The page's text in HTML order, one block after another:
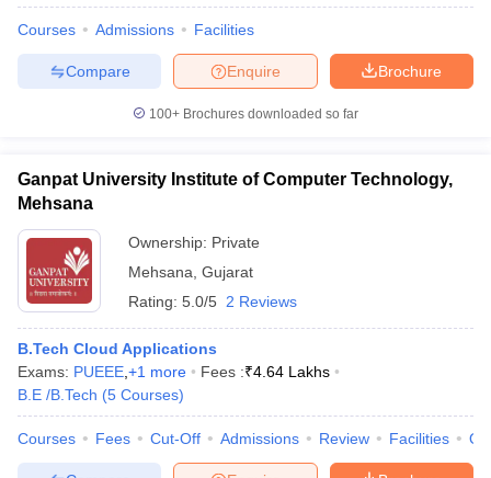
Courses Admissions Facilities
Brochure
Enquire
Compare
100+ Brochures downloaded so far
Ganpat University Institute of Computer Technology,
Mehsana
Ownership: Private
Mehsana Gujarat
Rating: 5.0/5 2 Reviews
B.Tech Cloud Applications
Exams: PUEEE +1 more Fees :₹4.64 Lakhs
B.E /B.Tech (5 Courses)
Courses Fees Cut-Off Admissions Review Facilities